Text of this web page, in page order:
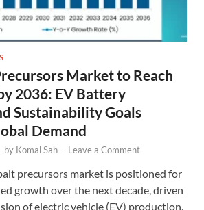
Market to Reach
2036: EV Battery
Sustainability Goals
Demand
by Komal Sah - Leave a Comment
precursors market is positioned for
growth over the next decade, driven
of electric vehicle (EV) production,